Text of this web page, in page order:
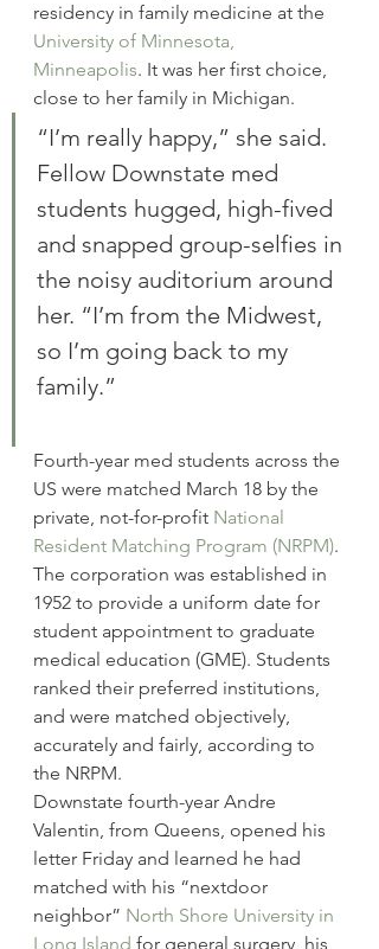
residency in family medicine at the
University of Minnesota,
Minneapolis. It was her first choice,
close to her family in Michigan.
“I’m really happy,” she said.
Fellow Downstate med
students hugged, high-fived
and snapped group-selfies in
the noisy auditorium around
her. “I’m from the Midwest,
so I’m going back to my
family.”
Fourth-year med students across the
US were matched March 18 by the
private, not-for-profit National
Resident Matching Program (NRPM).
The corporation was established in
1952 to provide a uniform date for
student appointment to graduate
medical education (GME). Students
ranked their preferred institutions,
and were matched objectively,
accurately and fairly, according to
the NRPM.
Downstate fourth-year Andre
Valentin, from Queens, opened his
letter Friday and learned he had
matched with his “nextdoor
neighbor” North Shore University in
Long Island for general surgery, his